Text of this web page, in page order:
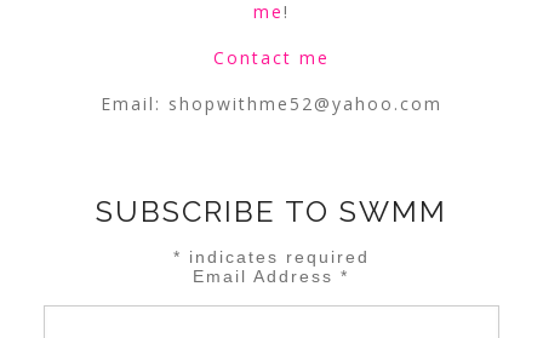
me!
Contact me
Email: shopwithme52@yahoo.com
SUBSCRIBE TO SWMM
* indicates required
Email Address*